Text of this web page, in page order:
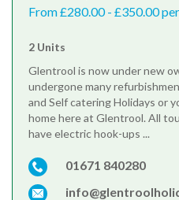
From £280.00 - £350.00
2 Units
Glentrool is now under new
undergone many
and Self catering Holidays or
home here at Glentrool. All
have electric hook-ups ...
01671 840280